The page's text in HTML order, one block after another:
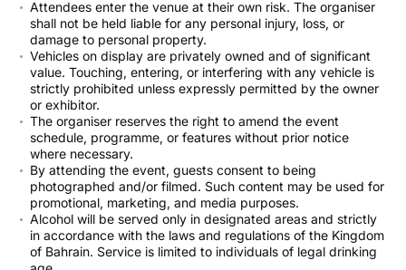
Attendees enter the venue at their own risk. The organiser
shall not be held liable for any personal injury, loss, or
damage to personal property.
Vehicles on display are privately owned and of significant
value. Touching, entering, or interfering with any vehicle is
strictly prohibited unless expressly permitted by the owner
or exhibitor.
The organiser reserves the right to amend the event
schedule, programme, or features without prior notice
where necessary.
By attending the event, guests consent to being
photographed and/or filmed. Such content may be used for
promotional, marketing, and media purposes.
Alcohol will be served only in designated areas and strictly
in accordance with the laws and regulations of the Kingdom
of Bahrain. Service is limited to individuals of legal drinking